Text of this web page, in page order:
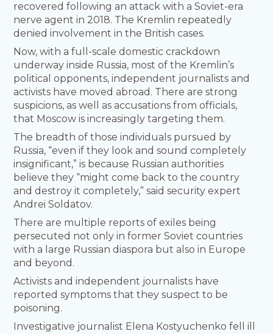
recovered following an attack with a Soviet-era
nerve agent in 2018. The Kremlin repeatedly
denied involvement in the British cases.
Now, with a full-scale domestic crackdown
underway inside Russia, most of the Kremlin’s
political opponents, independent journalists and
activists have moved abroad. There are strong
suspicions, as well as accusations from officials,
that Moscow is increasingly targeting them.
The breadth of those individuals pursued by
Russia, “even if they look and sound completely
insignificant,” is because Russian authorities
believe they “might come back to the country
and destroy it completely,” said security expert
Andrei Soldatov.
There are multiple reports of exiles being
persecuted not only in former Soviet countries
with a large Russian diaspora but also in Europe
and beyond.
Activists and independent journalists have
reported symptoms that they suspect to be
poisoning.
Investigative journalist Elena Kostyuchenko fell ill